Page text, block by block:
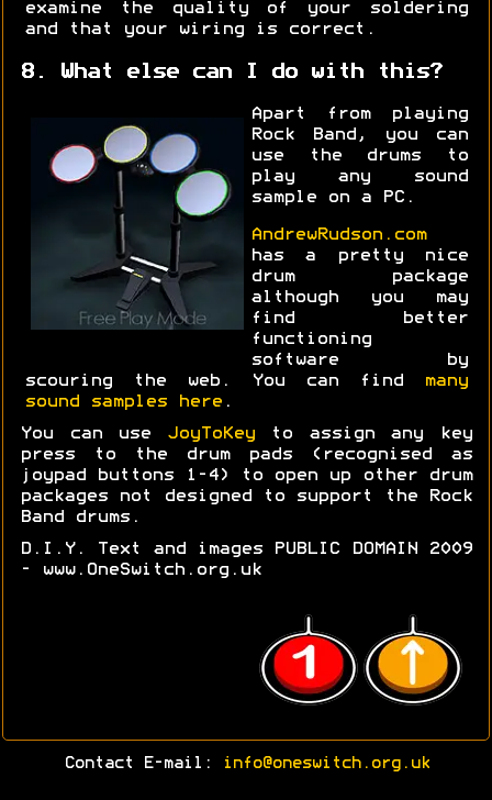
examine the quality of your soldering
and that your wiring is correct.
8. What else can I do with this?
Apart from playing
Rock Band, you can
use the drums to
play any sound
sample on a PC.
AndrewRudson.com
has a pretty nice
drum package
although you may
find better
functioning
software by
scouring the web. You can find
many
sound samples here .
You can use JoyToKeyto assign any key
press to the drum pads (recognised as
joypad buttons 1-4) to open up other drum
packages not designed to support the Rock
Band drums.
D.I.Y. Text and images PUBLIC DOMAIN 2009
- www.OneSwitch.org.uk
Contact E-mail: info@oneswitch.org.uk